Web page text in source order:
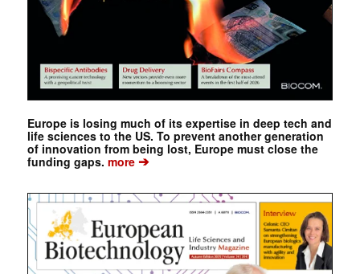
Europe is losing much of its expertise in deep tech and
life sciences to the US. To prevent another generation
of innovation from being lost, Europe must close the
funding gaps. more➔